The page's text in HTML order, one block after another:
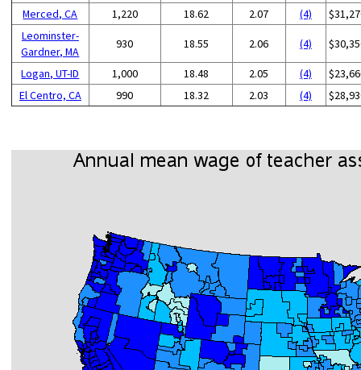
Merced, CA 1,220 18.62 2.07 (4)
Leominster-
Gardner, MA
930 18.55 2.06 (4)
Logan, UT-ID 1,000 18.48 2.05 (4)
El Centro, CA
990 18.32 2.03 (4)